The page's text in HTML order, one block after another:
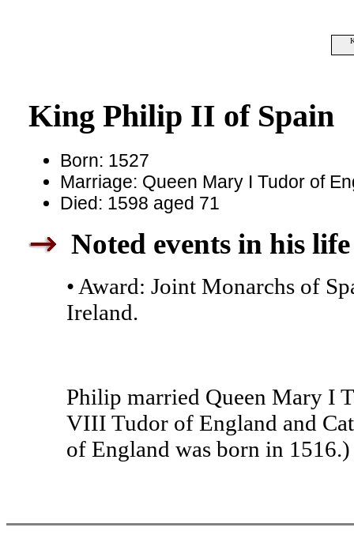
King Philip II of Spain
Born: 1527
Marriage: Queen Mary I Tudor of
Died: 1598 aged 71
Noted events in his
• Award: Joint Monarchs of
Ireland.
Philip married Queen Mary I
VIII Tudor of England and
of England was born in 1516.)